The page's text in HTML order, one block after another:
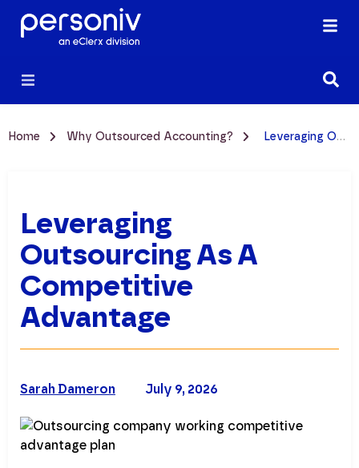
Home Why Outsourced Accounting? Leveraging Outsourcing as a Competitive Advantage
Leveraging
Outsourcing As A
Competitive
Advantage
July 9, 2026
Sarah Dameron